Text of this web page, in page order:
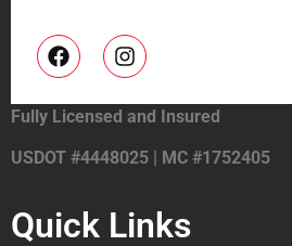
Fully Licensed and Insured
USDOT #4448025 | MC #1752405
Quick Links